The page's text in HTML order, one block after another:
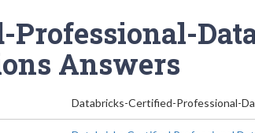
Professional-
Answers
Databricks-Certified-Professional-